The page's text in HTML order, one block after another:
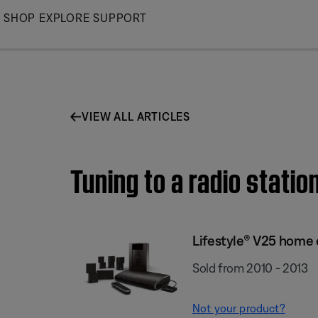
Skip
SHOP EXPLORE SUPPORT
VIEW ALL ARTICLES
Tuning to a radio
Lifestyle® V25
Sold from 2010 - 2013
Not your product?